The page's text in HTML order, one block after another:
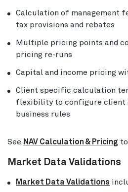
Calculation of management
tax provisions and rebates
Multiple pricing points and
pricing re-runs
Capital and income pricing
Client specific calculation
flexibility to configure client
business rules
See NAV Calculation & Pricing
Market Data Validations
Market Data Validations